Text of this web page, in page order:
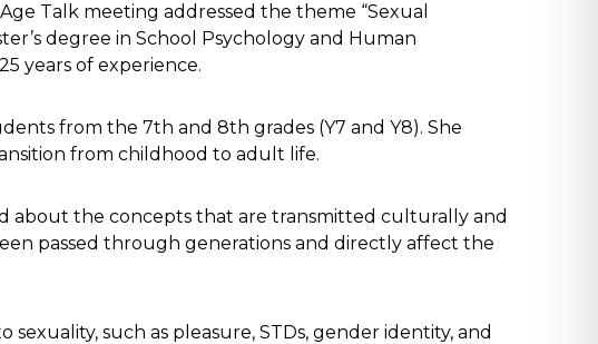
Talk meeting addressed the theme “Sexual
degree in School Psychology and Human
years of experience.
from the 7th and 8th grades (Y7 and Y8). She
from childhood to adult life.
about the concepts that are transmitted culturally and
passed through generations and directly affect the
such as pleasure, STDs, gender identity, and